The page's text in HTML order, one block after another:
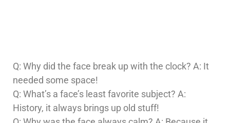
Q: Why did the face break up with the clock? A: It
needed some space!
Q: What’s a face’s least favorite subject? A:
History, it always brings up old stuff!